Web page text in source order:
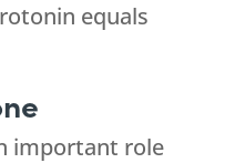
equals
important role